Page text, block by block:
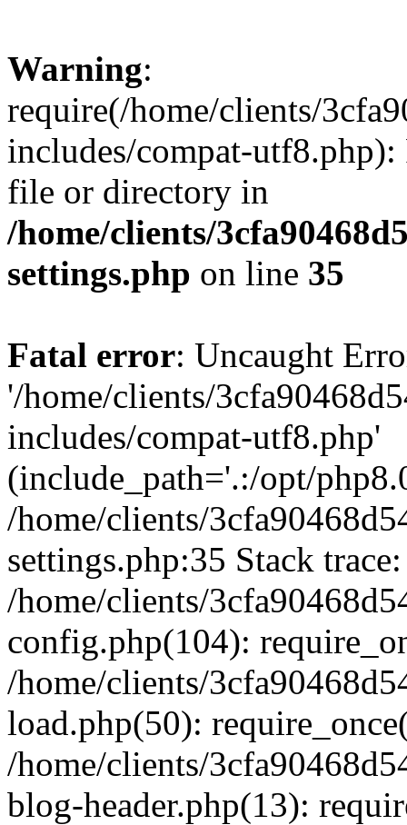
Warning:
require(/home/clients/
includes/compat-utf8.php):
file or directory in
/home/clients/
settings.php on line 35
Fatal error: Uncaught
'/home/clients/
includes/compat-utf8.php'
(include_path='.:/opt/
/home/clients/
settings.php:35 Stack
/home/clients/
config.php(104):
/home/clients/
load.php(50):
/home/clients/
blog-header.php(13):